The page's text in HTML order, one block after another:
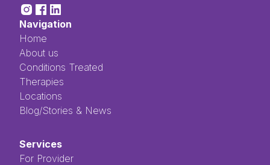
Navigation
Home
About us
Conditions Treated
Therapies
Locations
Blog/Stories & News
Services
For Provider